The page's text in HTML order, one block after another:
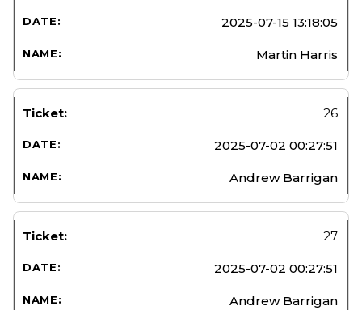
2025-07-15 13:18:05
Martin Harris
26
2025-07-02 00:27:51
Andrew Barrigan
27
2025-07-02 00:27:51
Andrew Barrigan